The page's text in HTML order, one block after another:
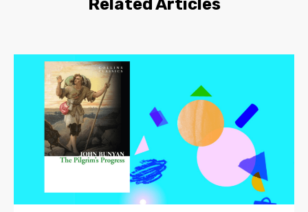
Related Articles